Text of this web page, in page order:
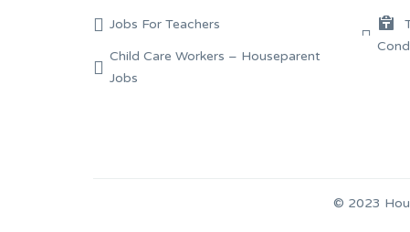
Jobs For Teachers
Child Care Workers – Houseparent
Jobs
© 2023